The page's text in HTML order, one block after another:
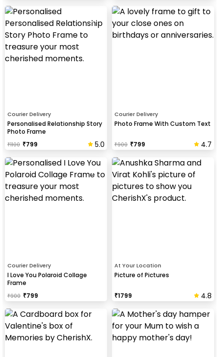
Courier Delivery
Personalised Relationship Story
Photo Frame
₹1100 ₹799 5.0
Courier Delivery
Photo Frame With Custom Text
₹900 ₹799 4.7
Courier Delivery
I Love You Polaroid Collage
Frame
₹900 ₹799
At Your Location
Picture of Pictures
₹1799 4.8